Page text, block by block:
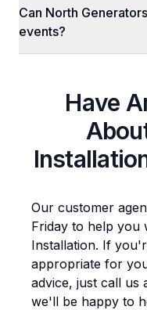
Can North
events?
Have
Our customer
Friday to help you
Installation. If
appropriate for
advice, just call us
we'll be happy to